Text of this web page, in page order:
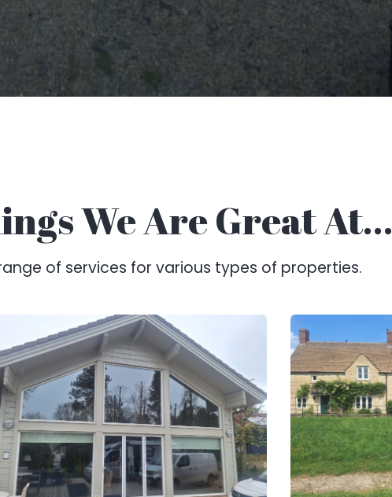
We Are Great At…
of services for various types of properties.